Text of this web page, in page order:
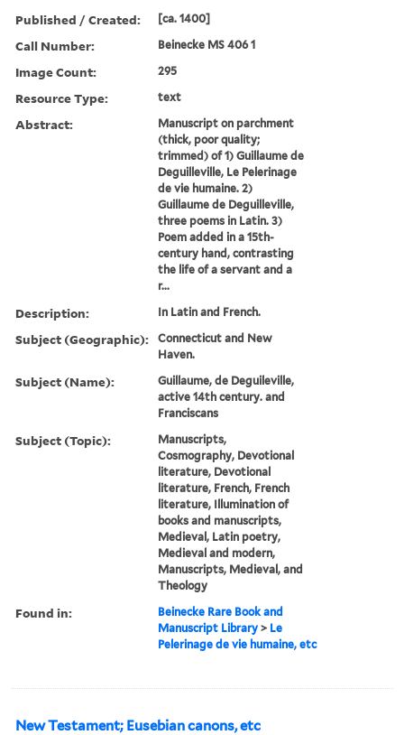
Published / Created: [ca. 1400]
Call Number: Beinecke MS 406 1
Image Count: 295
Resource Type: text
Abstract:
Manuscript on parchment
(thick, poor quality;
trimmed) of 1) Guillaume de
Deguilleville, Le Pelerinage
de vie humaine. 2)
Guillaume de Deguilleville,
three poems in Latin. 3)
Poem added in a 15th-
century hand, contrasting
the life of a servant and a
r...
Description: In Latin and French.
Subject (Geographic):
Connecticut and New
Haven.
Subject (Name):
Guillaume, de Deguileville,
active 14th century. and
Franciscans
Subject (Topic):
Manuscripts,
Cosmography, Devotional
literature, Devotional
literature, French, French
literature, Illumination of
books and manuscripts,
Medieval, Latin poetry,
Medieval and modern,
Manuscripts, Medieval, and
Theology
Found in:
Beinecke Rare Book and
Manuscript Library > Le
Pelerinage de vie humaine, etc
New Testament; Eusebian canons, etc